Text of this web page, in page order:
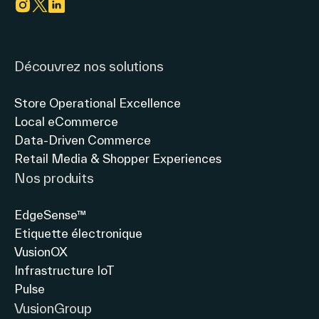
avec
Gadou,
Découvrez nos solutions
Store Operational Excellence
Local eCommerce
Data-Driven Commerce
Retail Media & Shopper Experiences
Nos produits
EdgeSense™
Etiquette électronique
VusionOX
Infrastructure IoT
Pulse
VusionGroup